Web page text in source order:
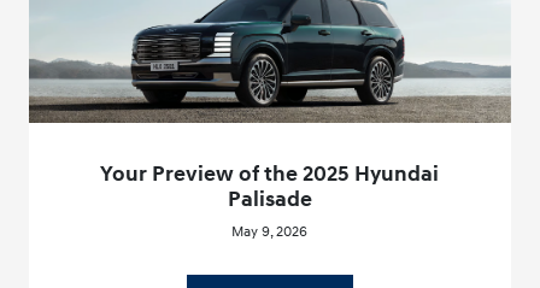
Your Preview of the 2025 Hyundai
Palisade
May 9, 2026